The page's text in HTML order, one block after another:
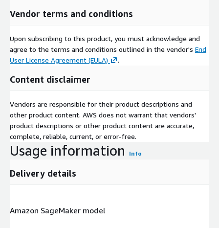
Vendor terms and conditions
Upon subscribing to this product, you must acknowledge and
agree to the terms and conditions outlined in the vendor's End
User License Agreement (EULA)
.
Content disclaimer
Vendors are responsible for their product descriptions and
other product content. AWS does not warrant that vendors'
product descriptions or other product content are accurate,
complete, reliable, current, or error-free.
Usage information Info
Delivery details
Amazon SageMaker model